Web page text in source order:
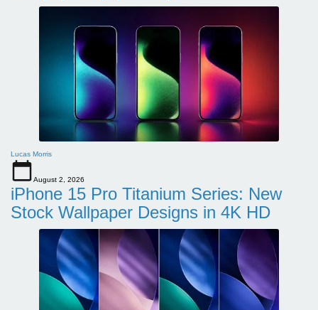
Lucas Morris
August 2, 2026
iPhone 15 Pro Titanium Series: New
Stock Wallpaper Designs in 4K HD